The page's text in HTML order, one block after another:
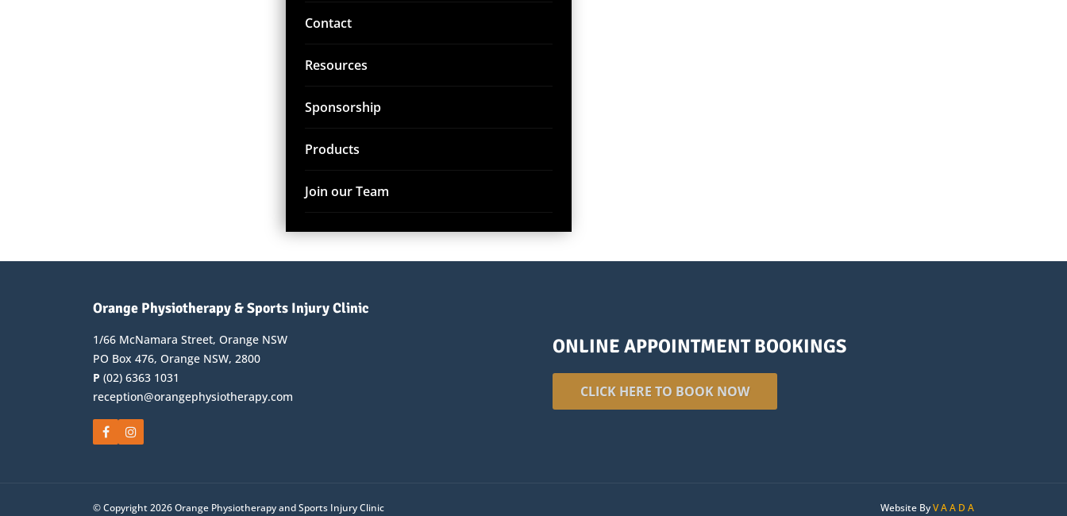
Contact
Resources
Sponsorship
Products
Join our Team
Orange Physiotherapy & Sports Injury Clinic
1/66 McNamara Street, Orange NSW
PO Box 476, Orange NSW, 2800
P (02) 6363 1031
reception@orangephysiotherapy.com
ONLINE APPOINTMENT BOOKINGS
CLICK HERE TO BOOK NOW
© Copyright 2026 Orange Physiotherapy and Sports Injury Clinic Website ByV A A D A